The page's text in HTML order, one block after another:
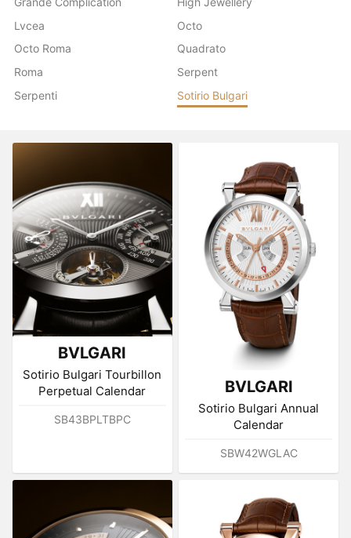
Lvcea
Octo
Octo Roma
Quadrato
Roma
Serpent
Serpenti
Sotirio Bulgari
BVLGARI
Sotirio Bulgari Tourbillon
Perpetual Calendar
SB43BPLTBPC
BVLGARI
Sotirio Bulgari Annual
Calendar
SBW42WGLAC